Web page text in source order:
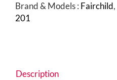
Brand & Models : Fairchild,
201
Description